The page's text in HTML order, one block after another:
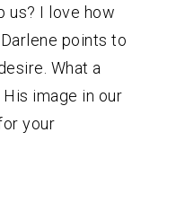
us? I love how
points to
What a
image in our
your